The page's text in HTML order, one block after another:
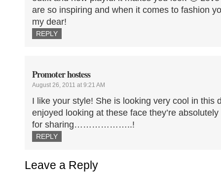
are so inspiring and when it comes to fashion
my dear!
REPLY
Promoter hostess
August 26, 2011 at 9:21 AM
I like your style! She is looking very cool in this
enjoyed looking at these face they’re
for sharing………………..!
REPLY
Leave a Reply